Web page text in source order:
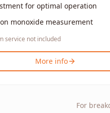
for optimal operation
monoxide measurement
service not included
More info
For